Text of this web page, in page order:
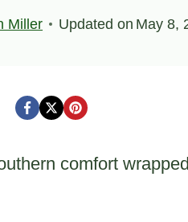
Miller Updated on May 8,
comfort